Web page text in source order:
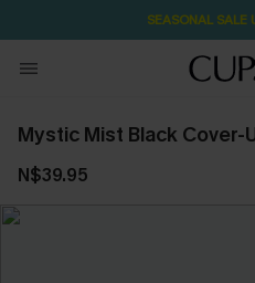
SEASONAL SALE
Mystic Mist Black Cover-
N$39.95